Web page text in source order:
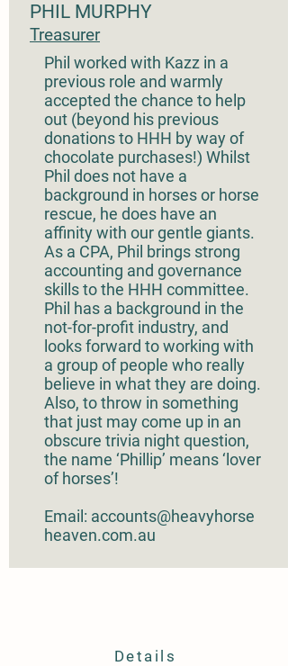
PHIL MURPHY
Treasurer
Phil worked with Kazz in a
previous role and warmly
accepted the chance to help
out (beyond his previous
donations to HHH by way of
chocolate purchases!) Whilst
Phil does not have a
background in horses or horse
rescue, he does have an
affinity with our gentle giants.
As a CPA, Phil brings strong
accounting and governance
skills to the HHH committee.
Phil has a background in the
not-for-profit industry, and
looks forward to working with
a group of people who really
believe in what they are doing.
Also, to throw in something
that just may come up in an
obscure trivia night question,
the name ‘Phillip’ means ‘lover
of horses’!
Email: accounts@heavyhorse
heaven.com.au
Details